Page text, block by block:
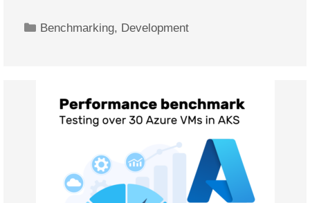
Categories
Benchmarking, Development